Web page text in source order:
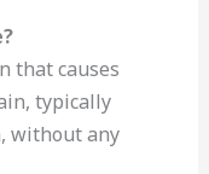
that causes
typically
without any